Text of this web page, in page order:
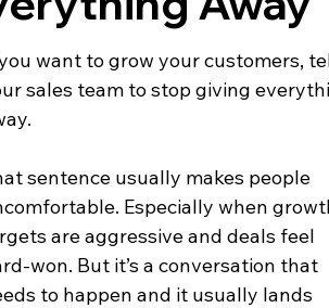
want to grow your customers,
sales team to stop giving
sentence usually makes people
Especially when
are aggressive and deals feel
won. But it’s a conversation that
to happen and it usually lands